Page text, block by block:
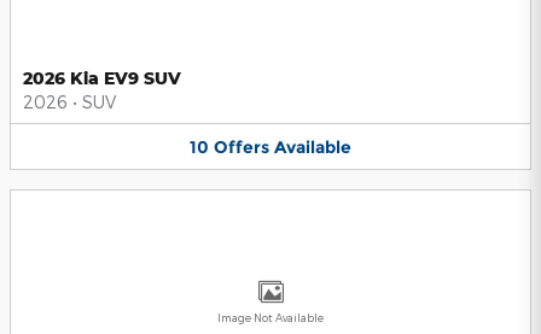
2026 Kia EV9 SUV
2026 • SUV
10 Offers Available
Image Not Available